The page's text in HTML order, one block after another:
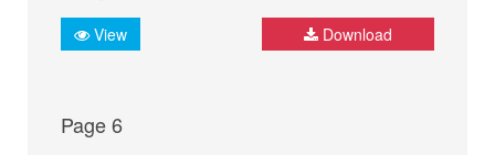
View Download
Page 6